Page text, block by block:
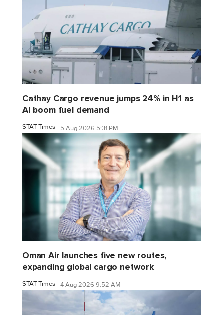
Cathay Cargo revenue jumps 24% in H1 as
AI boom fuel demand
STAT Times 5 Aug 2026 5:31 PM
Oman Air launches five new routes,
expanding global cargo network
STAT Times 4 Aug 2026 9:52 AM